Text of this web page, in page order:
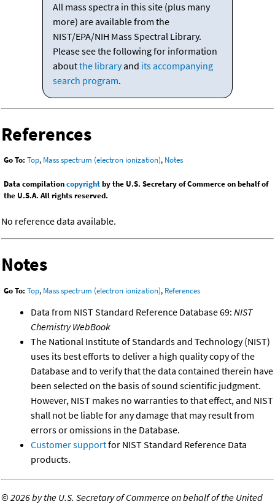
All mass spectra in this site (plus many
more) are available from the
NIST/EPA/NIH Mass Spectral Library.
Please see the following for information
aboutthe libraryand its accompanying
search program.
References
Go To: Top, Mass spectrum (electron ionization), Notes
Data compilationcopyrightby the U.S. Secretary of Commerce on behalf of
the U.S.A. All rights reserved.
No reference data available.
Notes
Go To: Top, Mass spectrum (electron ionization), References
Data from NIST Standard Reference Database 69: NIST
Chemistry WebBook
The National Institute of Standards and Technology (NIST)
uses its best efforts to deliver a high quality copy of the
Database and to verify that the data contained therein have
been selected on the basis of sound scientific judgment.
However, NIST makes no warranties to that effect, and NIST
shall not be liable for any damage that may result from
errors or omissions in the Database.
Customer supportfor NIST Standard Reference Data
products.
©2026 by the U.S. Secretary of Commerce on behalf of the United